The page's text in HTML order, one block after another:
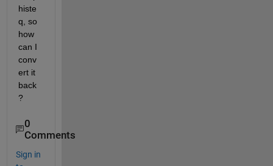
histe
q, so
how
can I
conv
ert it
back
?
0
Comments
Sign in